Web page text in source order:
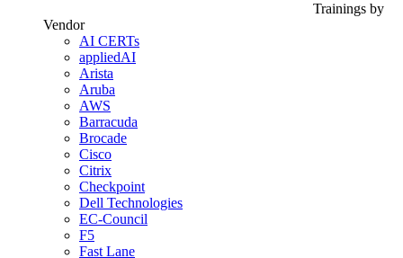
Trainings by
Vendor
AI CERTs
appliedAI
Arista
Aruba
AWS
Barracuda
Brocade
Cisco
Citrix
Checkpoint
Dell Technologies
EC-Council
F5
Fast Lane